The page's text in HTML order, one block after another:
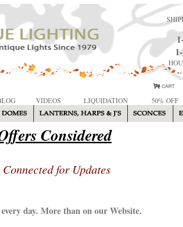
VIDEOS LIQUIDATION 50% OFF
Considered
Connected for Updates
day. More than on our Website.